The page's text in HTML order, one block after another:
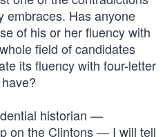
embraces. Has anyone
of his or her fluency with
field of candidates
its fluency with four-letter
historian —
on the Clintons — I will tell